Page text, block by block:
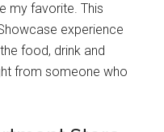
my favorite. This
experience
food, drink and
from someone who